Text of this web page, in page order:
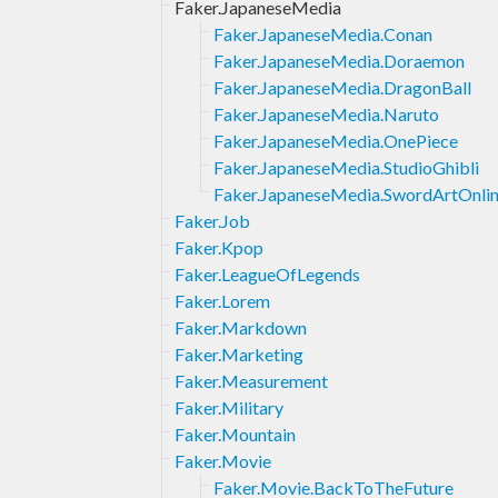
Faker.JapaneseMedia
Faker.JapaneseMedia.Conan
Faker.JapaneseMedia.Doraemon
Faker.JapaneseMedia.DragonBall
Faker.JapaneseMedia.Naruto
Faker.JapaneseMedia.OnePiece
Faker.JapaneseMedia.StudioGhibli
Faker.Job
Faker.Kpop
Faker.LeagueOfLegends
Faker.Lorem
Faker.Markdown
Faker.Marketing
Faker.Measurement
Faker.Military
Faker.Mountain
Faker.Movie
Faker.Movie.BackToTheFuture